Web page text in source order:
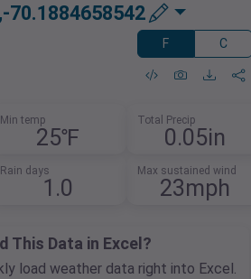
70.1884658542
F C
Min temp
25℉
Total Precip
0.05in
Rain days
1.0
Max sustained wind
23mph
This Data in Excel?
load weather data right into Excel.